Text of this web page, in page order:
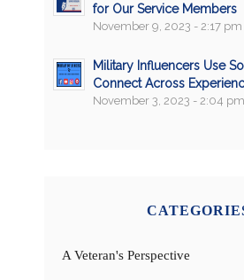
for Our Service Members
November 9, 2023 - 2:17 pm
Military Influencers Use
Connect Across
November 3, 2023 - 2:04 pm
A Veteran's Perspective